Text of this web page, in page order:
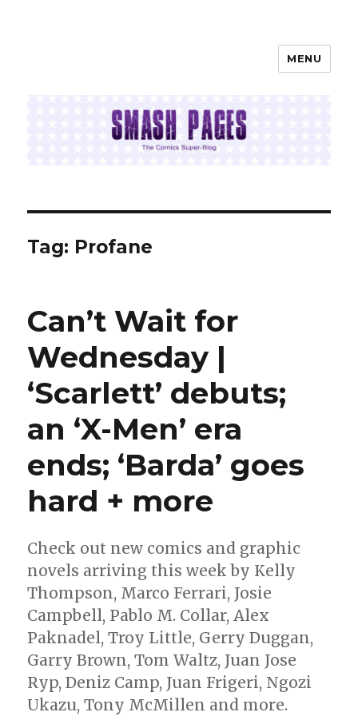
MENU
Tag: Profane
Can’t Wait for
Wednesday |
‘Scarlett’ debuts;
an ‘X-Men’ era
ends; ‘Barda’ goes
hard + more
Check out new comics and graphic
novels arriving this week by Kelly
Thompson, Marco Ferrari, Josie
Campbell, Pablo M. Collar, Alex
Paknadel, Troy Little, Gerry Duggan,
Garry Brown, Tom Waltz, Juan Jose
Ryp, Deniz Camp, Juan Frigeri, Ngozi
Ukazu, Tony McMillen and more.